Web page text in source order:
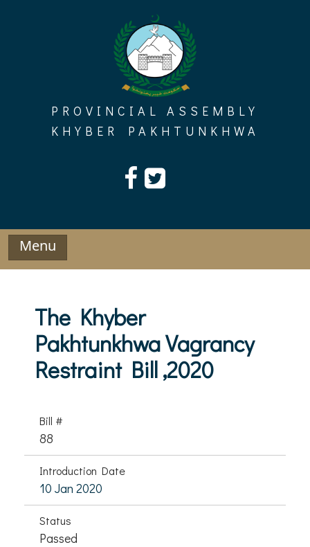
PROVINCIAL ASSEMBLY
KHYBER PAKHTUNKHWA
Menu
The Khyber
Pakhtunkhwa Vagrancy
Restraint Bill ,2020
Bill #
88
Introduction Date
10 Jan 2020
Status
Passed